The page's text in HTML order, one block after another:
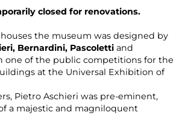
closed for renovations.
the museum was designed by
Bernardini, Pascoletti and
one of the public competitions for the
at the Universal Exhibition of
Pietro Aschieri was pre-eminent,
a majestic and magniloquent